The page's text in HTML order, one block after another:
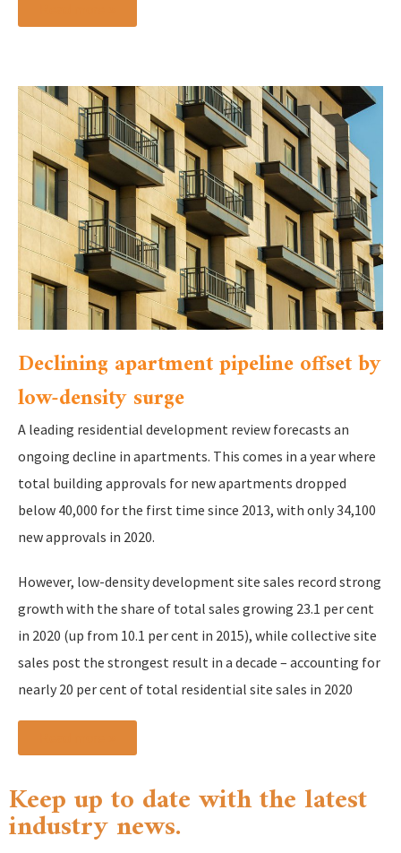
Declining apartment pipeline offset by
low-density surge
A leading residential development review forecasts an
ongoing decline in apartments. This comes in a year where
total building approvals for new apartments dropped
below 40,000 for the first time since 2013, with only 34,100
new approvals in 2020.
However, low-density development site sales record strong
growth with the share of total sales growing 23.1 per cent
in 2020 (up from 10.1 per cent in 2015), while collective site
sales post the strongest result in a decade – accounting for
nearly 20 per cent of total residential site sales in 2020
Keep up to date with the latest
industry news.